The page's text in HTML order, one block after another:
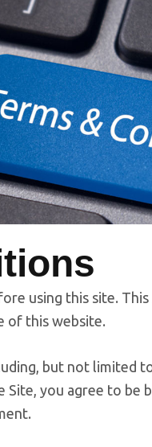
using this site.
of this website.
but not limited
you agree to be